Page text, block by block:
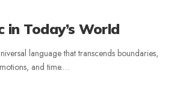
in Today’s World
language that transcends boundaries,
and time.…